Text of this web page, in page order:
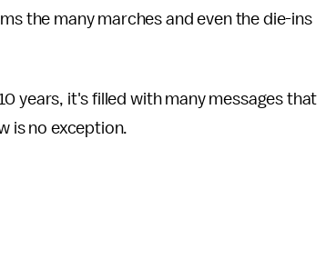
the many marches and even the die-ins
years, it's filled with many messages that
is no exception.